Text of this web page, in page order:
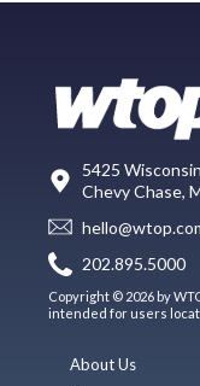
5425
Chevy Chase,
202.895.5000
Copyright © 2026 by
intended for users
About Us